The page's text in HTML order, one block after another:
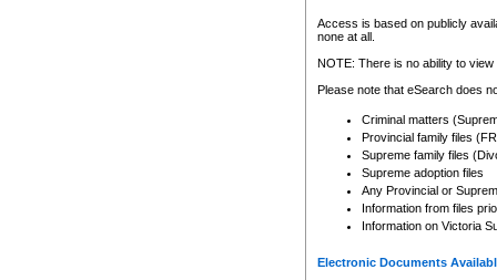
Any other use of CSO or
to CSO and may be subject
Access is based on publicly
none at all.
NOTE: There is no ability to
Please note that eSearch does
Criminal matters
Provincial family files
Supreme family files
Supreme adoption files
Any Provincial or
Information from files
Information on Victoria
Electronic Documents